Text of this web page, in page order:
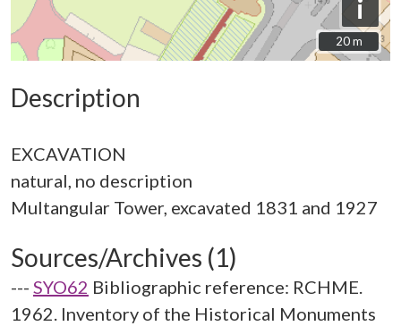
i
20 m
20 m
Description
EXCAVATION
natural, no description
Sources/Archives (1)
--- SYO62 Bibliographic reference: RCHME.
1962. Inventory of the Historical Monuments